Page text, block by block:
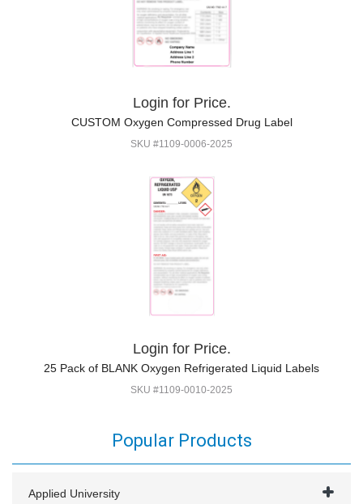
Login for Price.
CUSTOM Oxygen Compressed Drug Label
SKU #1109-0006-2025
Login for Price.
25 Pack of BLANK Oxygen Refrigerated Liquid Labels
SKU #1109-0010-2025
Popular Products
Applied University